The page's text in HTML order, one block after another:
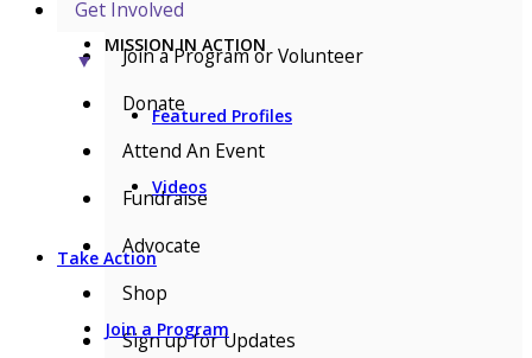
MISSION IN ACTION
Featured Profiles
Videos
Take Action
Join a Program
Get Involved
▼
Join a Program or Volunteer
Donate
Attend An Event
Fundraise
Advocate
Shop
Sign up for Updates